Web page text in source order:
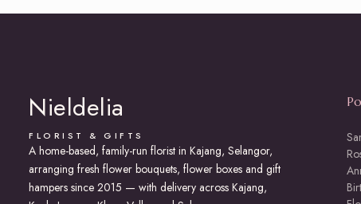
multiple
the
product
page
Nieldelia
FLORIST & GIFTS
A home-based, family-run florist in Kajang, Selangor,
arranging fresh flower bouquets, flower boxes and gift
hampers since 2015 — with delivery across Kajang,